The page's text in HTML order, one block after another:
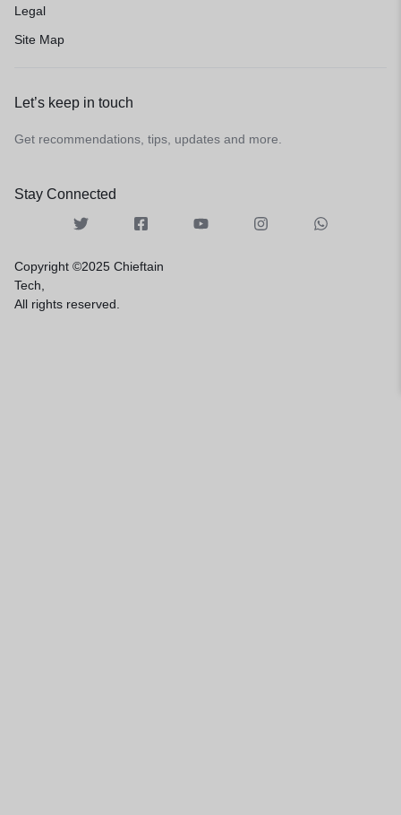
Legal
Site Map
Let’s keep in touch
Get recommendations, tips, updates and more.
Stay Connected
Copyright ©2025 Chieftain
Tech,
All rights reserved.